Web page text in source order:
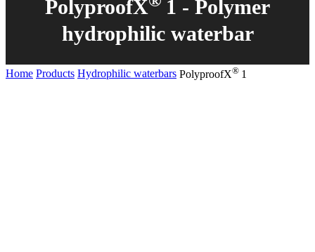
PolyproofX
1 - Polymer
hydrophilic waterbar
Home Products Hydrophilic waterbars PolyproofX® 1